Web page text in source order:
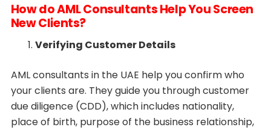
How do AML Consultants Help You Screen
New Clients?
Verifying Customer Details
AML consultants in the UAE help you confirm who
your clients are. They guide you through customer
due diligence (CDD), which includes nationality,
place of birth, purpose of the business relationship,